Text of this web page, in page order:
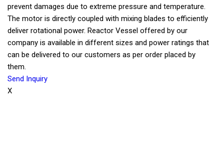
prevent damages due to extreme pressure and temperature.
The motor is directly coupled with mixing blades to efficiently
deliver rotational power. Reactor Vessel offered by our
company is available in different sizes and power ratings that
can be delivered to our customers as per order placed by
them.
Send Inquiry
X